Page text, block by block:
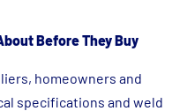
Before They Buy
homeowners and
specifications and weld